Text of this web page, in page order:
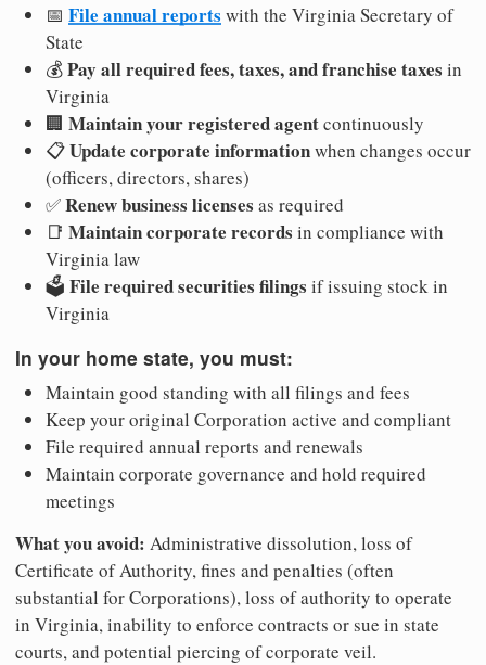
📅 File annual reports with the Virginia Secretary of
State
💰Pay all required fees, taxes, and franchise taxes in
Virginia
🏢 Maintain your registered agentcontinuously
📋Update corporate informationwhen changes occur
(officers, directors, shares)
✅Renew business licenses as required
📑 Maintain corporate records in compliance with
Virginia law
🗳️ File required securities filings if issuing stock in
Virginia
In your home state, you must:
Maintain good standing with all filings and fees
Keep your original Corporation active and compliant
File required annual reports and renewals
Maintain corporate governance and hold required
meetings
What you avoid: Administrative dissolution, loss of
Certificate of Authority, fines and penalties (often
substantial for Corporations), loss of authority to operate
in Virginia, inability to enforce contracts or sue in state
courts, and potential piercing of corporate veil.